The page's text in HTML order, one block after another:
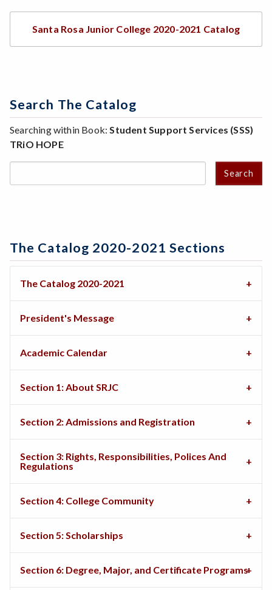
Santa Rosa Junior College 2020-2021 Catalog
Search The Catalog
Searching within Book:Student Support Services (SSS)
TRiO HOPE
Search
The Catalog 2020-2021 Sections
The Catalog 2020-2021
President's Message
Academic Calendar
Section 1: About SRJC
Section 2: Admissions and Registration
Section 3: Rights, Responsibilities, Polices And
Regulations
Section 4: College Community
Section 5: Scholarships
Section 6: Degree, Major, and Certificate Programs